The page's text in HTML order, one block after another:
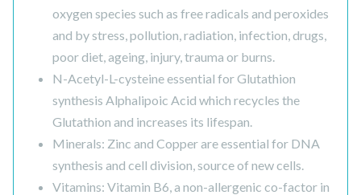
oxygen species such as free radicals and peroxides
and by stress, pollution, radiation, infection, drugs,
poor diet, ageing, injury, trauma or burns.
N-Acetyl-L-cysteine essential for Glutathion
synthesis Alphalipoic Acid which recycles the
Glutathion and increases its lifespan.
Minerals: Zinc and Copper are essential for DNA
synthesis and cell division, source of new cells.
Vitamins: Vitamin B6, a non-allergenic co-factor in